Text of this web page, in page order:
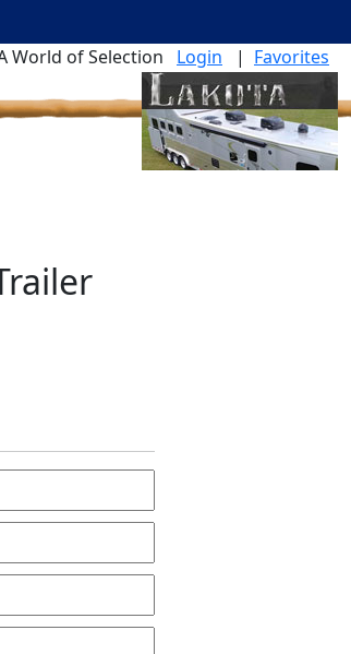
World of Selection
Login | Favorites